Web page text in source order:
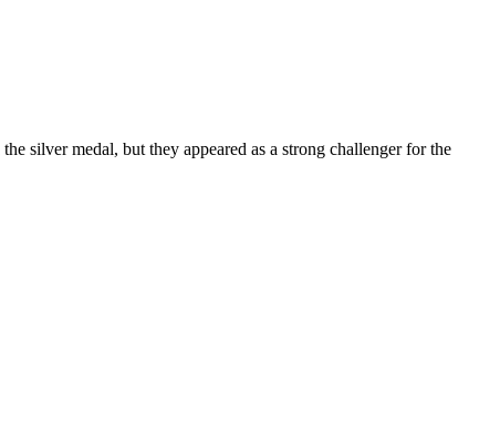
silver medal, but they appeared as a strong challenger for the